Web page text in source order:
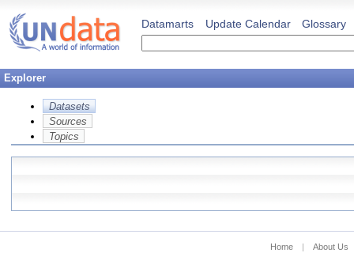
Datamarts Update Calendar Glossary
Explorer
Datasets
Sources
Topics
Home | About Us